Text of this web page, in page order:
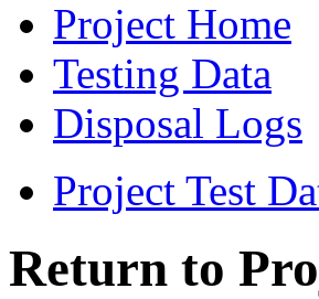
Project Home
Testing Data
Disposal Logs
Project Test
Return to